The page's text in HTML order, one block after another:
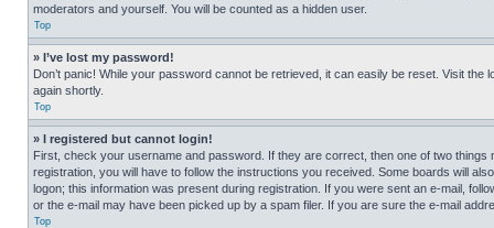
moderators and yourself. You will be counted as a hidden user.
Top
» I’ve lost my password!
Don’t panic! While your password cannot be retrieved, it can easily be reset. Visit the
again shortly.
Top
» I registered but cannot login!
First, check your username and password. If they are correct, then one of two
registration, you will have to follow the instructions you received. Some boards will
logon; this information was present during registration. If you were sent an e-mail,
or the e-mail may have been picked up by a spam filer. If you are sure the e-mail
Top